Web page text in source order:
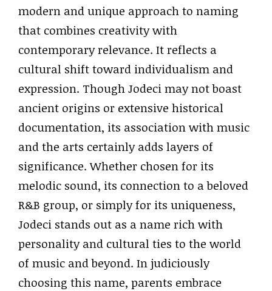
modern and unique approach to naming
that combines creativity with
contemporary relevance. It reflects a
cultural shift toward individualism and
expression. Though Jodeci may not boast
ancient origins or extensive historical
documentation, its association with music
and the arts certainly adds layers of
significance. Whether chosen for its
melodic sound, its connection to a beloved
R&B group, or simply for its uniqueness,
Jodeci stands out as a name rich with
personality and cultural ties to the world
of music and beyond. In judiciously
choosing this name, parents embrace